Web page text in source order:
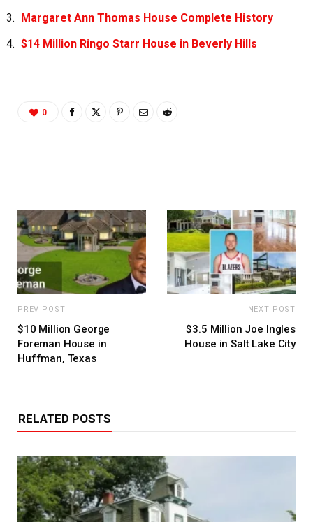
Margaret Ann Thomas House Complete History
$14 Million Ringo Starr House in Beverly Hills
0
PREV POST
$10 Million George
Foreman House in
Huffman, Texas
NEXT POST
$3.5 Million Joe Ingles
House in Salt Lake City
RELATED POSTS